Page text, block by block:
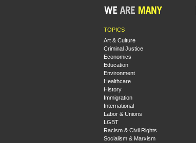
TOPICS
Art & Culture
Criminal Justice
Economics
Education
Environment
Healthcare
History
Immigration
International
Labor & Unions
LGBT
Racism & Civil Rights
Socialism & Marxism